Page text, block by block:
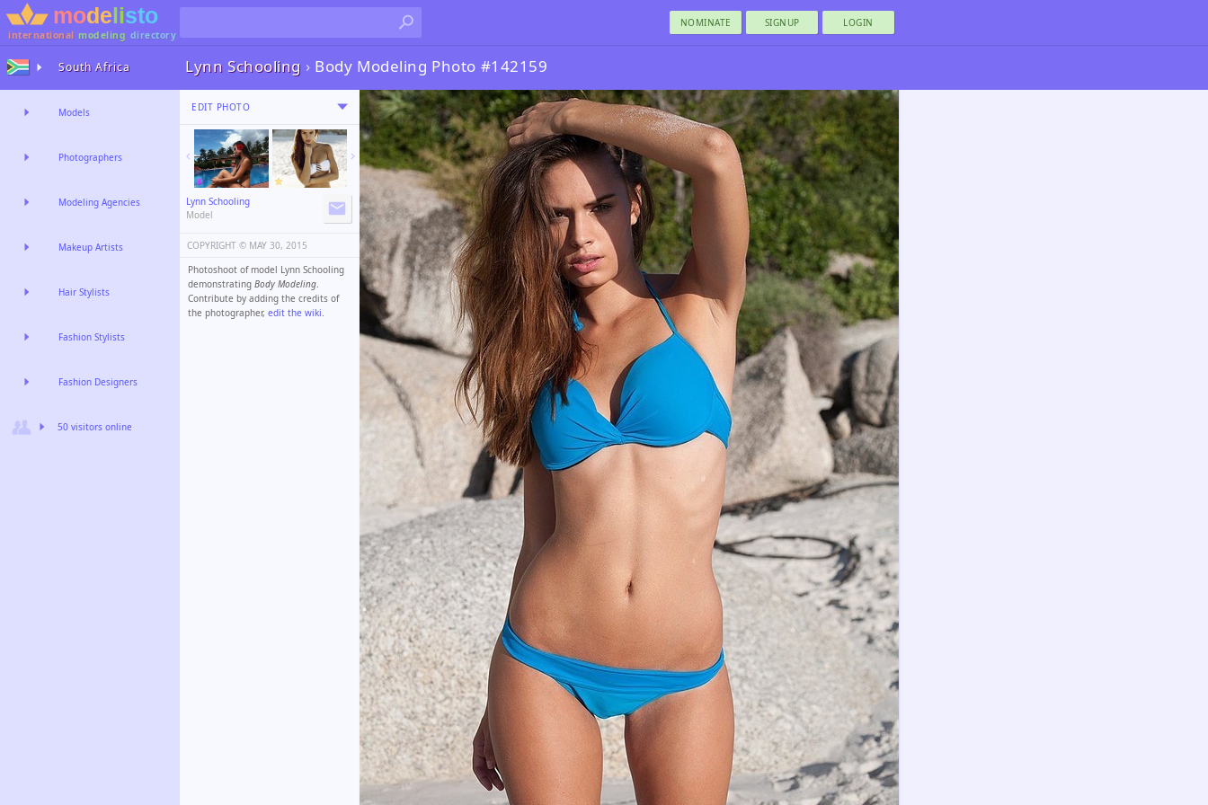
international modeling directory
NOMINATE SIGNUP LOGIN
Lynn Schooling › Body Modeling Photo #142159
EDIT PHOTO
Lynn Schooling
Model
COPYRIGHT ©️ MAY 30, 2015
Photoshoot of model Lynn Schooling
demonstrating Body Modeling.
Contribute by adding the credits of
the photographer, edit the wiki.
South Africa
Models
Photographers
Modeling Agencies
Makeup Artists
Hair Stylists
Fashion Stylists
Fashion Designers
50 visitors online